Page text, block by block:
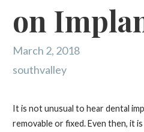
on
March 2, 2018
southvalley
It is not unusual to hear dental
removable or fixed. Even then, it